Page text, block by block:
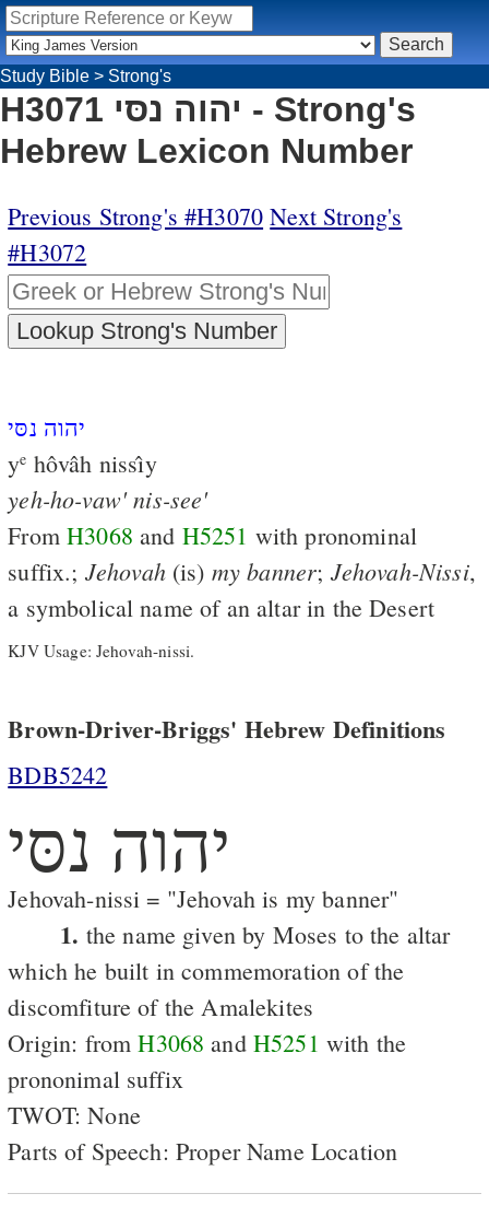
Study Bible > Strong's
H3071 יהוה נסּי - Strong's
Hebrew Lexicon Number
Previous Strong's #H3070 Next Strong's
#H3072
יהוה נסּי
ye hôvâh nissı̂y
yeh-ho-vaw' nis-see'
FromH3068 and H5251 with pronominal
suffix.; Jehovah(is) my banner; Jehovah-Nissi,
a symbolical name of an altar in the Desert
KJV Usage: Jehovah-nissi.
Brown-Driver-Briggs' Hebrew Definitions
BDB5242
יהוה נסּי
Jehovah-nissi = "Jehovah is my banner"
1. the name given by Moses to the altar
which he built in commemoration of the
discomfiture of the Amalekites
Origin: fromH3068 and H5251 with the
prononimal suffix
TWOT: None
Parts of Speech: Proper Name Location